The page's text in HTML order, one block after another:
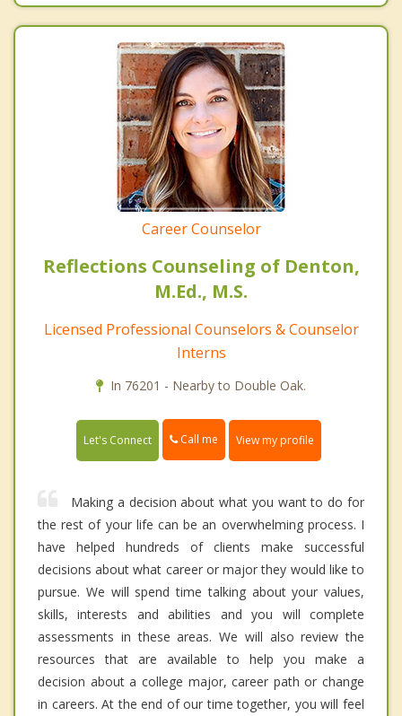
Career Counselor
Reflections Counseling of Denton,
M.Ed., M.S.
Licensed Professional Counselors & Counselor
Interns
In 76201 - Nearby to Double Oak.
Let's Connect Call me View my profile
Making a decision about what you want to do for
the rest of your life can be an overwhelming process. I
have helped hundreds of clients make successful
decisions about what career or major they would like to
pursue. We will spend time talking about your values,
skills, interests and abilities and you will complete
assessments in these areas. We will also review the
resources that are available to help you make a
decision about a college major, career path or change
in careers. At the end of our time together, you will feel